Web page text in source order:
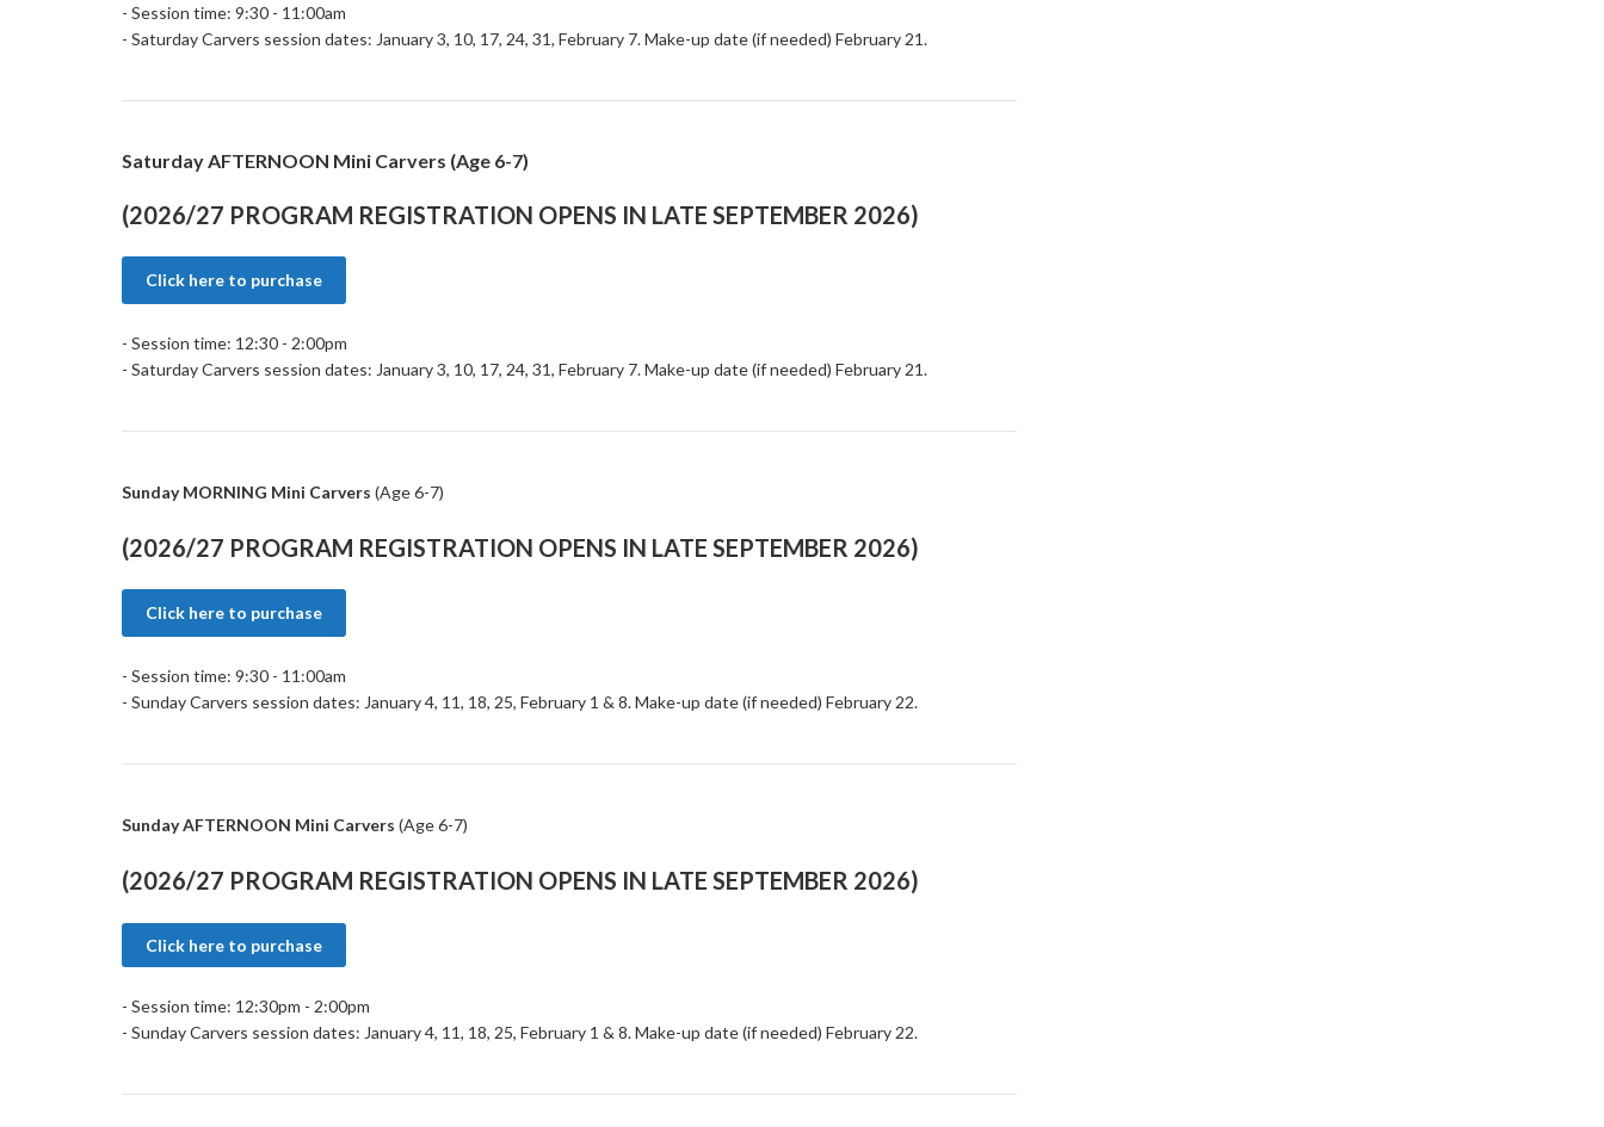
- Session time: 9:30 - 11:00am
- Saturday Carvers session dates: January 3, 10, 17, 24, 31, February 7. Make-up date (if needed) February 21.
Saturday AFTERNOON Mini Carvers (Age 6-7)
(2026/27 PROGRAM REGISTRATION OPENS IN LATE SEPTEMBER 2026)
Click here to purchase
- Session time: 12:30 - 2:00pm
- Saturday Carvers session dates: January 3, 10, 17, 24, 31, February 7. Make-up date (if needed) February 21.
Sunday MORNING Mini Carvers (Age 6-7)
(2026/27 PROGRAM REGISTRATION OPENS IN LATE SEPTEMBER 2026)
Click here to purchase
- Session time: 9:30 - 11:00am
- Sunday Carvers session dates: January 4, 11, 18, 25, February 1 & 8. Make-up date (if needed) February 22.
Sunday AFTERNOON Mini Carvers (Age 6-7)
(2026/27 PROGRAM REGISTRATION OPENS IN LATE SEPTEMBER 2026)
Click here to purchase
- Session time: 12:30pm - 2:00pm
- Sunday Carvers session dates: January 4, 11, 18, 25, February 1 & 8. Make-up date (if needed) February 22.